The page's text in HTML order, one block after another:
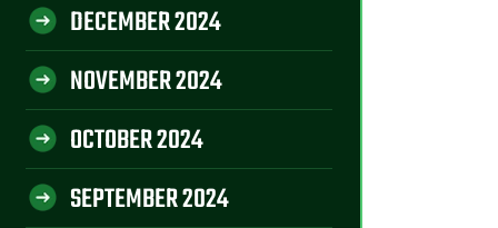
DECEMBER 2024
NOVEMBER 2024
OCTOBER 2024
SEPTEMBER 2024